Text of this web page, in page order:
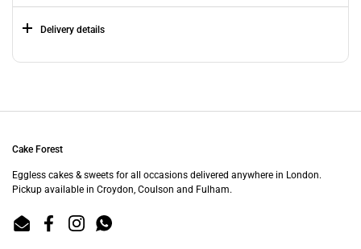
Delivery details
Cake Forest
Eggless cakes & sweets for all occasions delivered anywhere in London.
Pickup available in Croydon, Coulson and Fulham.
Email FacebookInstagramWhatsApp